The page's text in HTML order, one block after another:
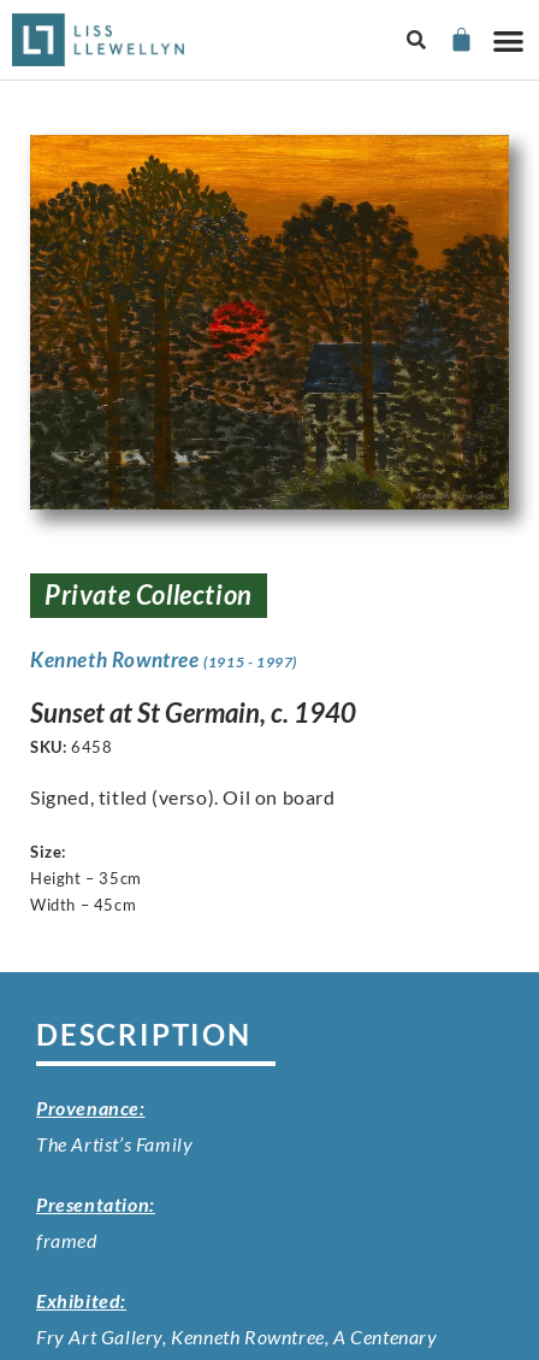
Private Collection
Kenneth Rowntree(1915 - 1997)
Sunset at St Germain, c. 1940
SKU: 6458
Signed, titled (verso). Oil on board
Size:
Height – 35cm
Width – 45cm
DESCRIPTION
Provenance:
The Artist’s Family
Presentation:
framed
Exhibited:
Fry Art Gallery, Kenneth Rowntree, A Centenary